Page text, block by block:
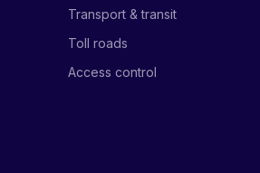
Transport & transit
Toll roads
Access control